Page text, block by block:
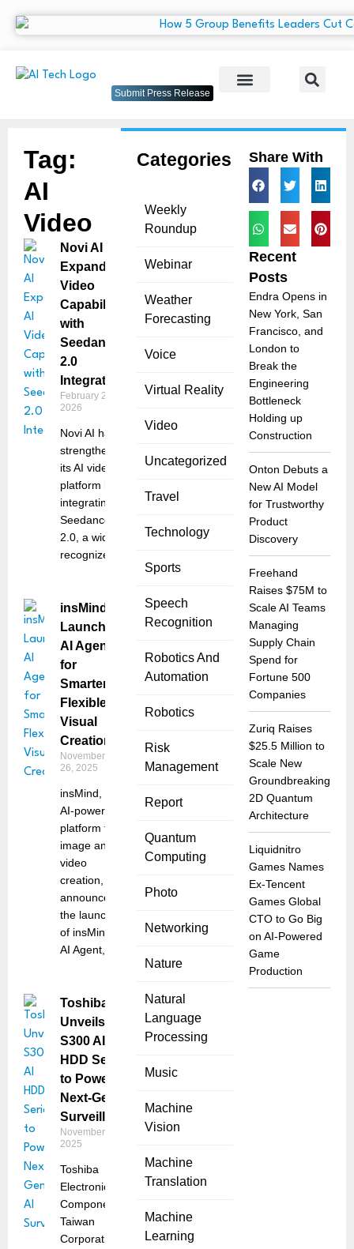
Submit Press Release
Categories
Weekly
Roundup
Webinar
Weather
Forecasting
Voice
Virtual Reality
Video
Uncategorized
Travel
Technology
Sports
Speech
Recognition
Robotics And
Automation
Robotics
Risk
Management
Report
Quantum
Computing
Photo
Networking
Nature
Natural
Language
Processing
Music
Machine
Vision
Machine
Translation
Machine
Learning
Tag:
AI
Video
Novi AI
Expands AI
Video
Capabilities
with
Seedance
2.0
Integration
February 26,
2026
Novi AI has
strengthened
its AI video
platform by
integrating
Seedance
2.0, a widely
recognized
insMind
Launches
AI Agent
for
Smarter,
Flexible
Visual
Creation
November
26, 2025
insMind, an
AI-powered
platform for
image and
video
creation,
announced
the launch
of insMind
AI Agent,
Toshiba
Unveils
S300 AI
HDD Series
to Power
Next-Gen AI
Surveillance
November 24,
2025
Toshiba
Electronic
Components
Taiwan
Corporation
Share With
Recent
Posts
Endra Opens in
New York, San
Francisco, and
London to
Break the
Engineering
Bottleneck
Holding up
Construction
Onton Debuts a
New AI Model
for Trustworthy
Product
Discovery
Freehand
Raises $75M to
Scale AI Teams
Managing
Supply Chain
Spend for
Fortune 500
Companies
Zuriq Raises
$25.5 Million to
Scale New
Groundbreaking
2D Quantum
Architecture
Liquidnitro
Games Names
Ex-Tencent
Games Global
CTO to Go Big
on AI-Powered
Game
Production